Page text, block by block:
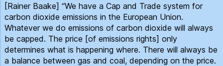
[Rainer Baake] “We have a Cap and Trade system for
carbon dioxide emissions in the European Union.
Whatever we do emissions of carbon dioxide will always
be capped. The price [of emissions rights] only
determines what is happening where. There will always be
a balance between gas and coal, depending on the price.